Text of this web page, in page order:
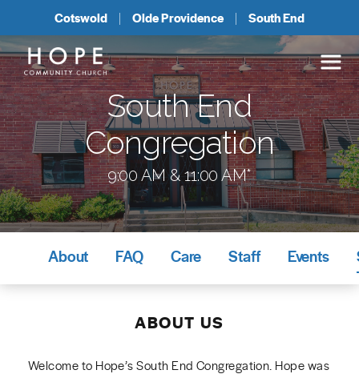
Cotswold Olde Providence South End
South End
Congregation
9:00 AM & 11:00 AM*
About FAQ Care Staff Events
ABOUT US
Welcome to Hope’s South End Congregation. Hope was